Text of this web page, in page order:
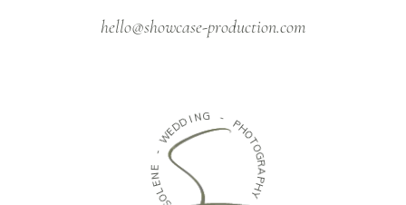
hello@showcase-production.com
-
W
EDDING -
PH
O
T
O
G
R
A
P
H
S
O
L
E
N